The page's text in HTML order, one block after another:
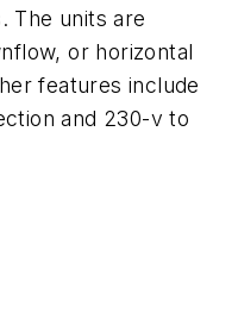
The units are
or horizontal
features include
and 230-v to